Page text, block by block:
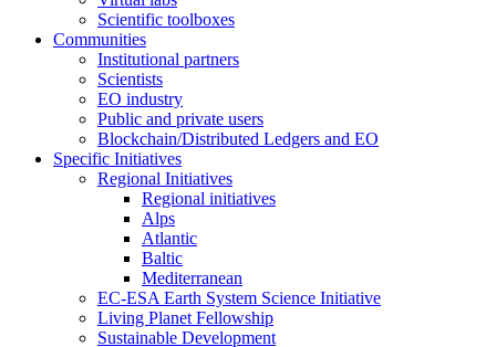
Scientific toolboxes
Communities
Institutional partners
Scientists
EO industry
Public and private users
Blockchain/Distributed Ledgers and EO
Specific Initiatives
Regional Initiatives
Regional initiatives
Alps
Atlantic
Baltic
Mediterranean
EC-ESA Earth System Science Initiative
Living Planet Fellowship
Sustainable Development